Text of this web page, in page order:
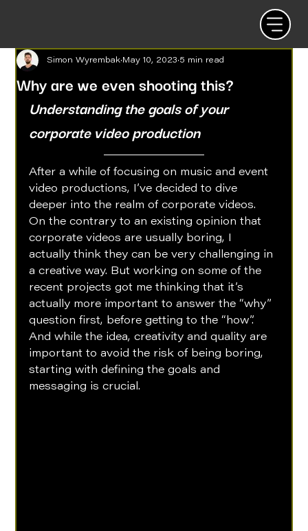
Why are we even shooting this?
Simon Wyrembak May 10, 2023 5 min read
Understanding the goals of your
corporate video production
After a while of focusing on music and event
video productions, I’ve decided to dive
deeper into the realm of corporate videos.
On the contrary to an existing opinion that
corporate videos are usually boring, I
actually think they can be very challenging in
a creative way. But working on some of the
recent projects got me thinking that it’s
actually more important to answer the “why”
question first, before getting to the “how”.
And while the idea, creativity and quality are
important to avoid the risk of being boring,
starting with defining the goals and
messaging is crucial.